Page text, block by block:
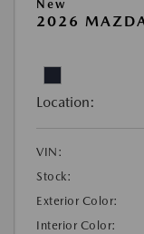
New
2026
Location:
VIN:
Stock:
Exterior Color:
Interior Color: